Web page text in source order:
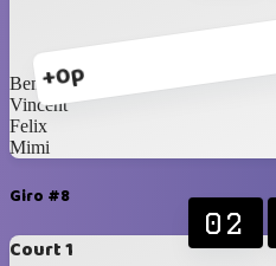
+0p
Benedik
Vincent
Felix
Mimi
Giro #8
Court 1
02